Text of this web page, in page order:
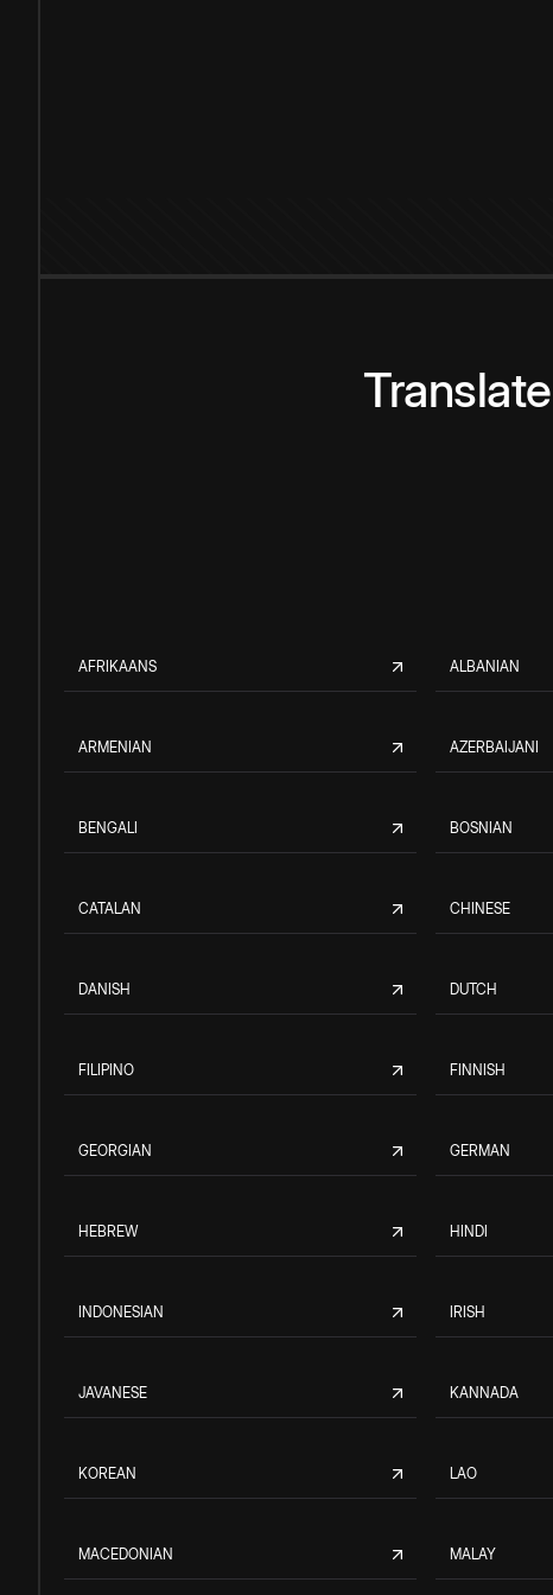
AFRIKAANS ALBANIAN
ARMENIAN AZERBAIJANI
BENGALI BOSNIAN
CATALAN CHINESE
DANISH DUTCH
FILIPINO FINNISH
GEORGIAN GERMAN
HEBREW HINDI
INDONESIAN IRISH
JAVANESE KANNADA
KOREAN LAO
MACEDONIAN MALAY